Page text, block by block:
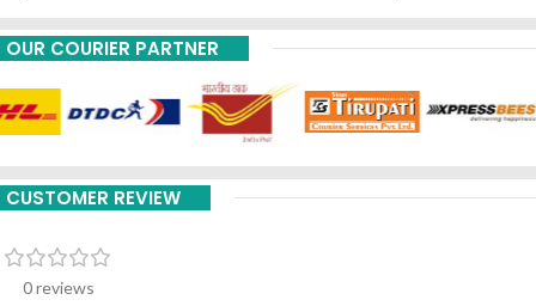
OUR COURIER PARTNER
CUSTOMER REVIEW
0 reviews